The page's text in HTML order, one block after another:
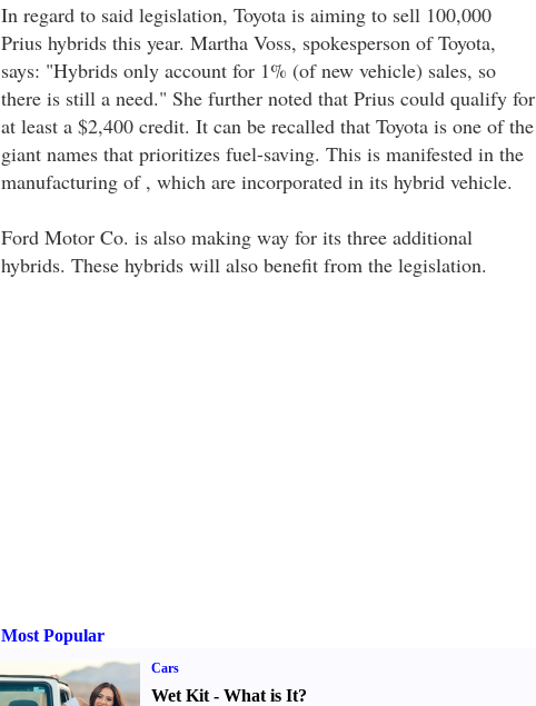
In regard to said legislation, Toyota is aiming to sell 100,000
Prius hybrids this year. Martha Voss, spokesperson of Toyota,
says: "Hybrids only account for 1% (of new vehicle) sales, so
there is still a need." She further noted that Prius could qualify for
at least a $2,400 credit. It can be recalled that Toyota is one of the
giant names that prioritizes fuel-saving. This is manifested in the
manufacturing of , which are incorporated in its hybrid vehicle.
Ford Motor Co. is also making way for its three additional
hybrids. These hybrids will also benefit from the legislation.
Most Popular
Cars
Wet Kit- What is It?